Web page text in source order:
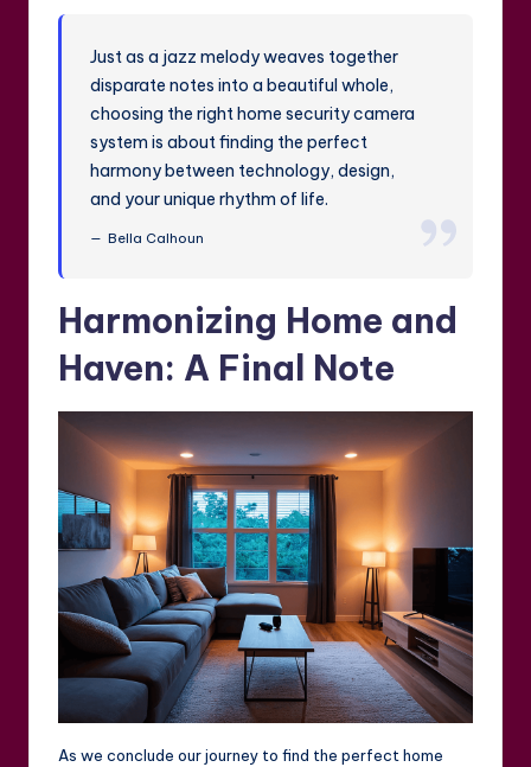
Just as a jazz melody weaves together
disparate notes into a beautiful whole,
choosing the right home security camera
system is about finding the perfect
harmony between technology, design,
and your unique rhythm of life.
Bella Calhoun
Harmonizing Home and
Haven: A Final Note
As we conclude our journey to find the perfect home